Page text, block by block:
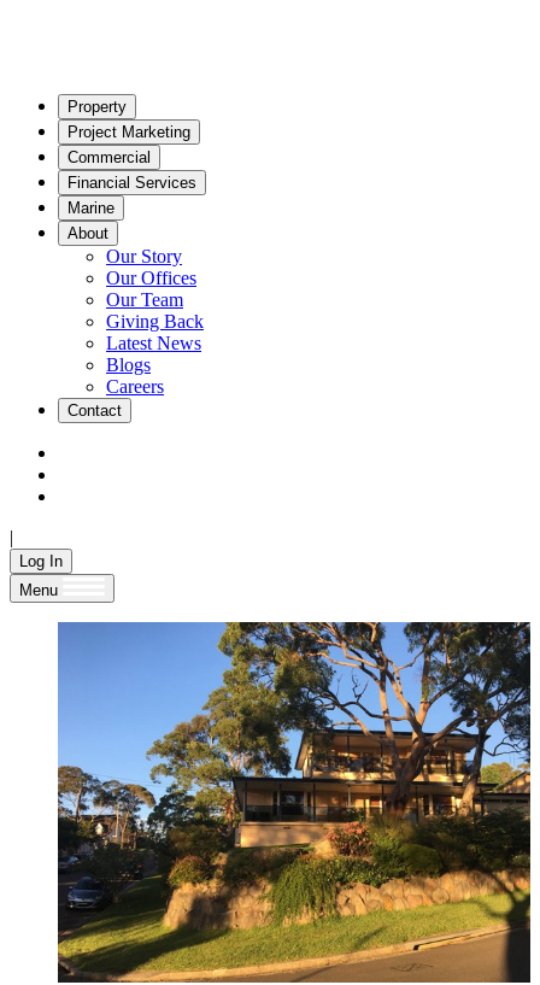
Property
Project Marketing
Commercial
Financial Services
Marine
About
Our Story
Our Offices
Our Team
Giving Back
Latest News
Blogs
Careers
Contact
|
Log In
Menu